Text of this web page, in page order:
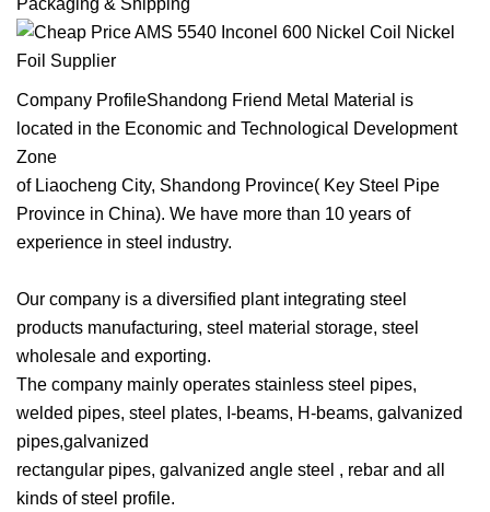
Packaging & Shipping
Company ProfileShandong Friend Metal Material is
located in the Economic and Technological Development
Zone
of Liaocheng City, Shandong Province( Key Steel Pipe
Province in China). We have more than 10 years of
experience in steel industry.
Our company is a diversified plant integrating steel
products manufacturing, steel material storage, steel
wholesale and exporting.
The company mainly operates stainless steel pipes,
welded pipes, steel plates, I-beams, H-beams, galvanized
pipes,galvanized
rectangular pipes, galvanized angle steel , rebar and all
kinds of steel profile.